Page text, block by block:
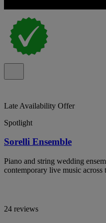
Late Availability Offer
Spotlight
Sorelli Ensemble
Piano and string wedding
contemporary live music across
24 reviews